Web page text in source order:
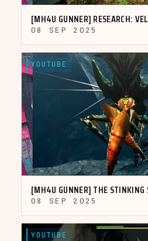
[MH4U GUNNER] RESEARCH:
08 SEP 2025
YOUTUBE
[MH4U GUNNER] THE STINKING
08 SEP 2025
YOUTUBE